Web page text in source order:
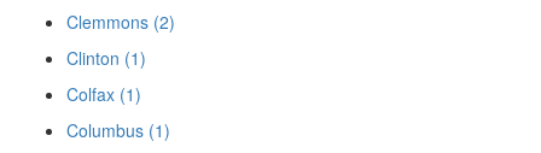
Clemmons (2)
Clinton (1)
Colfax (1)
Columbus (1)